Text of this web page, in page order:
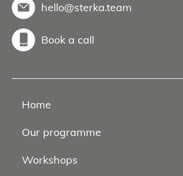
hello@sterka.team
Book a call
Home
Our programme
Workshops